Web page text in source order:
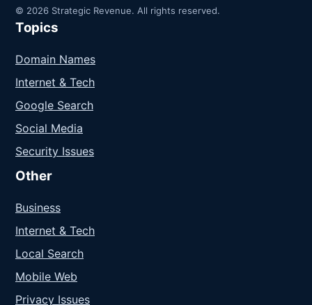
© 2026 Strategic Revenue. All rights reserved.
Topics
Domain Names
Internet & Tech
Google Search
Social Media
Security Issues
Other
Business
Internet & Tech
Local Search
Mobile Web
Privacy Issues